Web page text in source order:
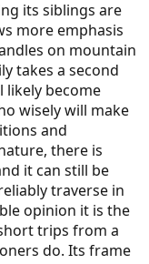
its siblings are
more emphasis
on mountain
takes a second
likely become
wisely will make
and
there is
it can still be
traverse in
opinion it is the
trips from a
do. Its frame